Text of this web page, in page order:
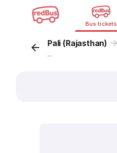
Bus tickets
Pali (Rajasthan)
...